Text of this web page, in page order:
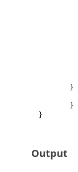
}
       }
}
Output